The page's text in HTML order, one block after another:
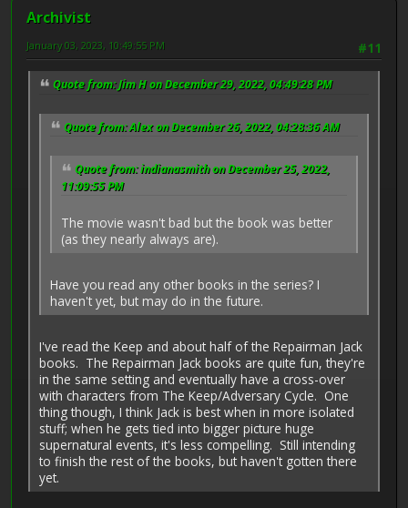
Archivist
#11
January 03, 2023, 10:49:55 PM
Quote from: Jim H on December 29, 2022, 04:49:28 PM
Quote from: Alex on December 26, 2022, 04:28:36 AM
Quote from: indianasmith on December 25, 2022,
11:09:55 PM
The movie wasn't bad but the book was better
(as they nearly always are).
Have you read any other books in the series? I
haven't yet, but may do in the future.
I've read the Keep and about half of the Repairman Jack
books. The Repairman Jack books are quite fun, they're
in the same setting and eventually have a cross-over
with characters from The Keep/Adversary Cycle. One
thing though, I think Jack is best when in more isolated
stuff; when he gets tied into bigger picture huge
supernatural events, it's less compelling. Still intending
to finish the rest of the books, but haven't gotten there
yet.